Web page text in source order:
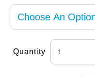
Quantity